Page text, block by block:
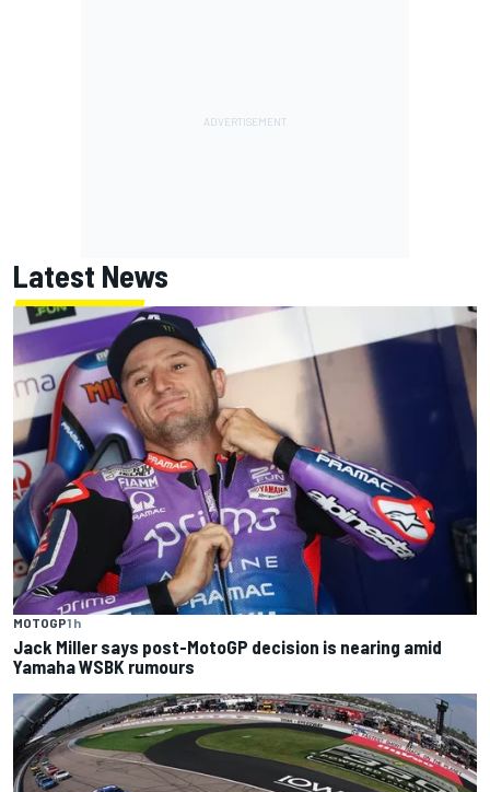
Latest News
MOTOGP1 h
Jack Miller says post-MotoGP decision is nearing amid
Yamaha WSBK rumours